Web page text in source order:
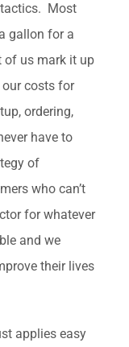
tactics. Most
gallon for a
us mark it up
our costs for
ordering,
have to
of
who can’t
for whatever
and we
their lives
applies easy